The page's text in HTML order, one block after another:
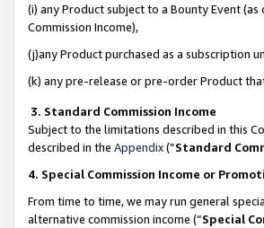
(i) any Product subject to a Bounty Event
Commission Income),
(j)any Product purchased as a subscription
(k) any pre-release or pre-order Product
3. Standard Commission Income
Subject to the limitations described in this
described in the Appendix(”Standard
4. Special Commission Income or
From time to time, we may run general
alternative commission income (“Special